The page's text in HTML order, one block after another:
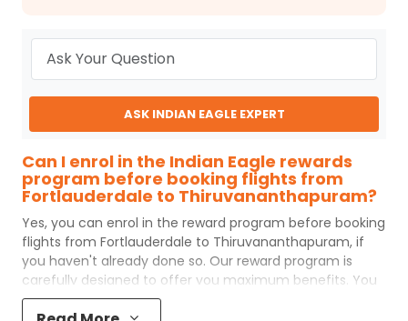
ASK INDIAN EAGLE EXPERT
Can I enrol in the Indian Eagle rewards
program before booking flights from
Fortlauderdale to Thiruvananthapuram?
Yes, you can enrol in the reward program before booking
flights from Fortlauderdale to Thiruvananthapuram, if
you haven't already done so. Our reward program is
carefully designed to offer you maximum benefits. You
will earn reward points for every flight ticket purchased